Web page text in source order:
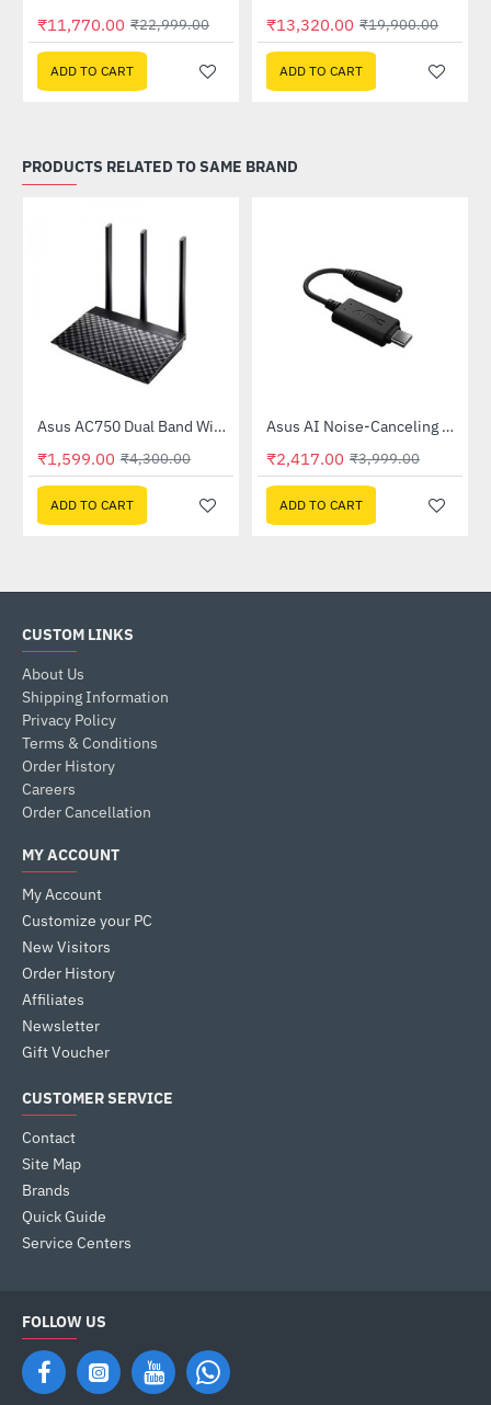
₹11,770.00 ₹22,999.00
ADD TO CART
₹13,320.00 ₹19,900.00
ADD TO CART
PRODUCTS RELATED TO SAME BRAND
-63%Asus AC750 Dual Band WiFi Router (RT-AC53)
₹1,599.00 ₹4,300.00
ADD TO CART
-40%
Out Of Stock Asus AI Noise-Canceling Mic Adapter
₹2,417.00 ₹3,999.00
ADD TO CART
CUSTOM LINKS
About Us
Shipping Information
Privacy Policy
Terms & Conditions
Order History
Careers
Order Cancellation
MY ACCOUNT
My Account
Customize your PC
New Visitors
Order History
Affiliates
Newsletter
Gift Voucher
CUSTOMER SERVICE
Contact
Site Map
Brands
Quick Guide
Service Centers
FOLLOW US